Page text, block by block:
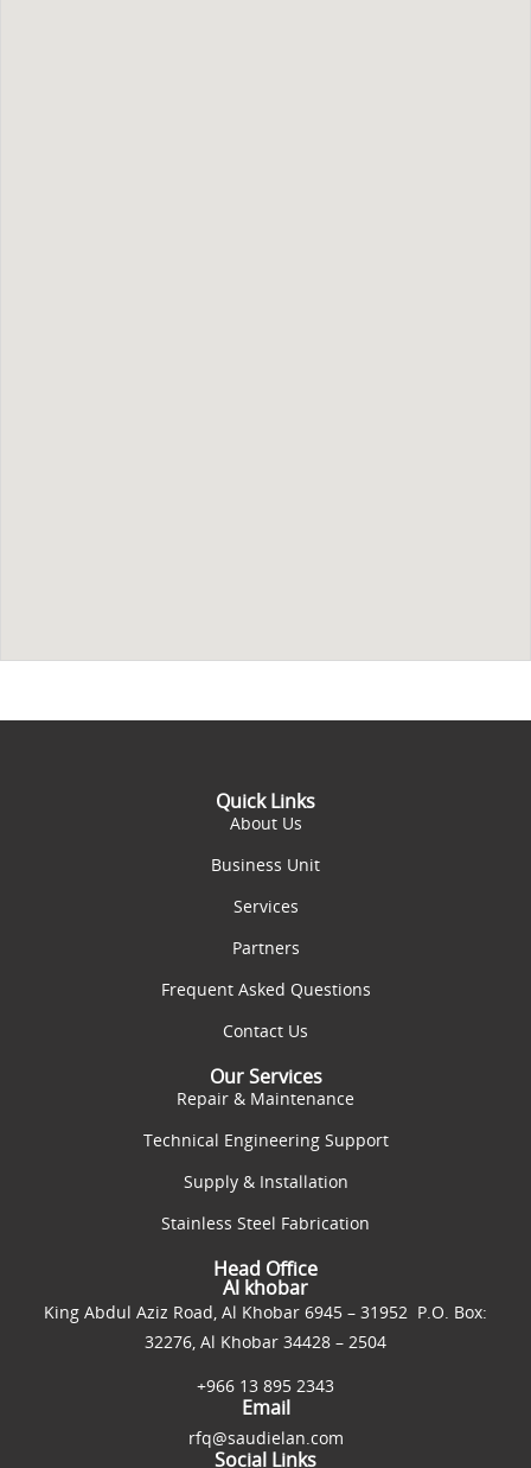
Quick Links
About Us
Business Unit
Services
Partners
Frequent Asked Questions
Contact Us
Our Services
Repair & Maintenance
Technical Engineering Support
Supply & Installation
Stainless Steel Fabrication
Head Office
Al khobar
King Abdul Aziz Road, Al Khobar 6945 – 31952 P.O. Box:
32276, Al Khobar 34428 – 2504
+966 13 895 2343
Email
rfq@saudielan.com
Social Links